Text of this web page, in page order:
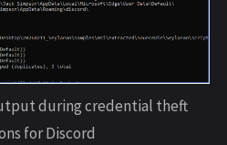
during credential theft
for Discord